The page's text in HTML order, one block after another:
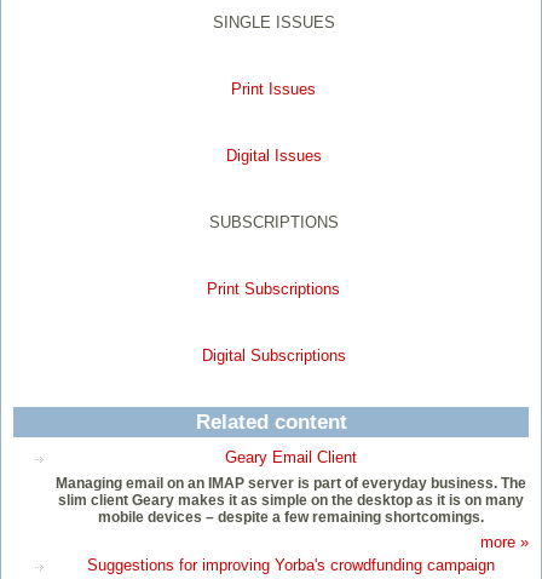
SINGLE ISSUES
Print Issues
Digital Issues
SUBSCRIPTIONS
Print Subscriptions
Digital Subscriptions
Related content
Geary Email Client
Managing email on an IMAP server is part of everyday business. The
slim client Geary makes it as simple on the desktop as it is on many
mobile devices – despite a few remaining shortcomings.
more »
Suggestions for improving Yorba's crowdfunding campaign